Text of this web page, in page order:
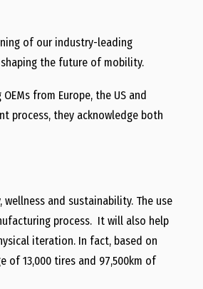
of our industry-leading
the future of mobility.
from Europe, the US and
process, they acknowledge both
and sustainability. The use
process. It will also help
iteration. In fact, based on
of 13,000 tires and 97,500km of